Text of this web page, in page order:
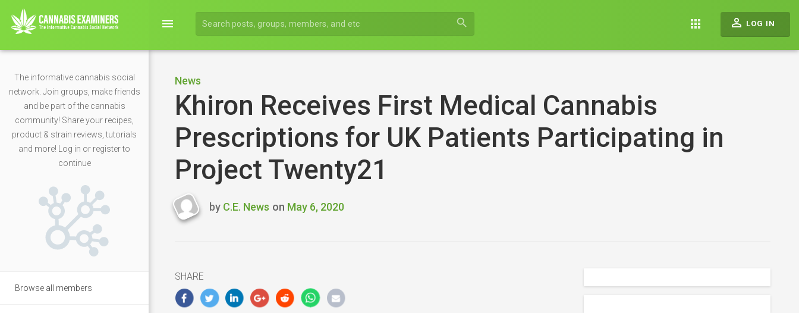
menu search apps perm_identity LOG IN
The informative cannabis social
network. Join groups, make friends
and be part of the cannabis
community! Share your recipes,
product & strain reviews, tutorials
and more! Log in or register to
continue
Browse all members
News
Khiron Receives First Medical Cannabis
Prescriptions for UK Patients Participating in
Project Twenty21
Last
2020
by C.E. News on May 6, 2020
SHARE